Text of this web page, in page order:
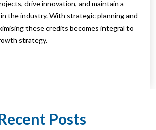
drive innovation, and maintain a
the industry. With strategic planning and
these credits becomes integral to
strategy.
Posts